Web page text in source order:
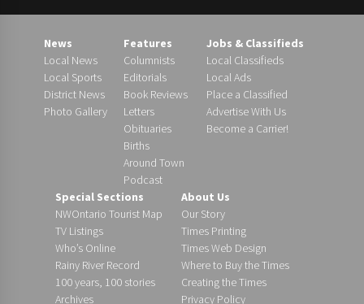
News
Local News
Local Sports
District News
Photo Gallery
Features
Columnists
Editorials
Book Reviews
Letters
Obituaries
Births
Around Town
Podcast
Jobs & Classifieds
Local Classifieds
Local Ads
Place a Classified
Advertise With Us
Become a Carrier!
Special Sections
NWOntario Tourist Map
TV Listings
Who’s Online
Rainy River Record
100 years, 100 stories
Archives
About Us
Our Story
Times Printing
Times Web Design
Where to Buy the Times
Creating the Times
Privacy Policy